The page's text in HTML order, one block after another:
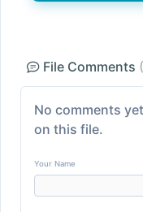
File Comments
No comments
on this file.
Your Name